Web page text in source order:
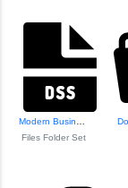
Files Folder Set